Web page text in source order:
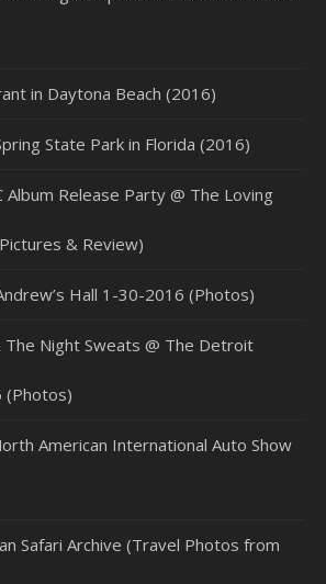
in Daytona Beach (2016)
State Park in Florida (2016)
Release Party @ The Loving
& Review)
Hall 1-30-2016 (Photos)
The Night Sweats @ The Detroit
(Photos)
American International Auto Show
Safari Archive (Travel Photos from